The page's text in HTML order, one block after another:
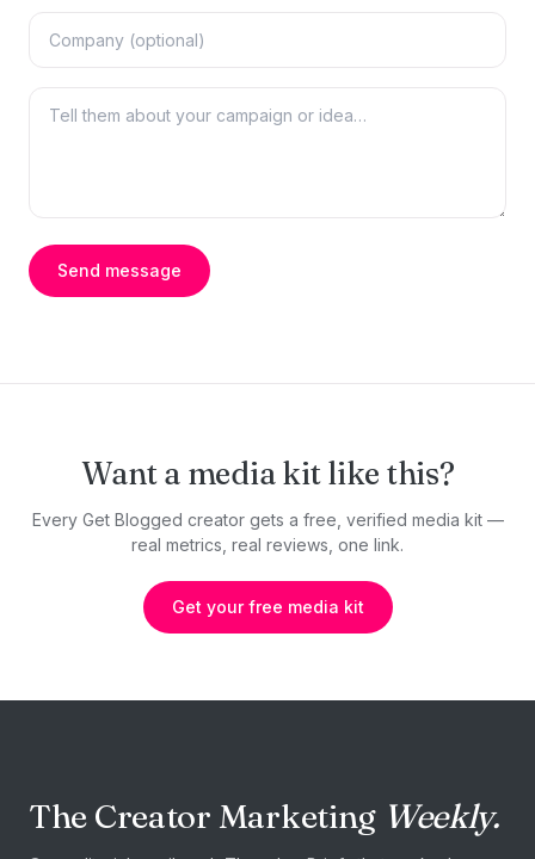
Send message
Want a media kit like this?
Every Get Blogged creator gets a free, verified media kit —
real metrics, real reviews, one link.
Get your free media kit
The Creator Marketing Weekly.